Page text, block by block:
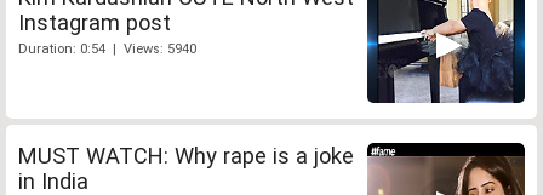
Instagram post
Duration: 0:54 | Views: 5940
MUST WATCH: Why rape is a joke
in India